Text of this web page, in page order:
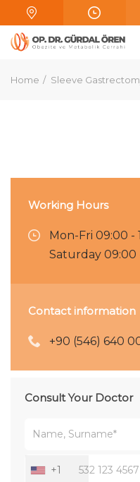
Home Sleeve
Working Hours
Mon-Fri 09:00 -
Saturday 09:00
Contact information
+90 (546) 640 00
Consult Your Doctor
+1